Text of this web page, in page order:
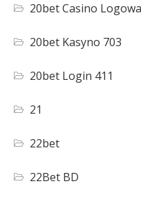
20bet Casino
20bet Kasyno 703
20bet Login 411
21
22bet
22Bet BD